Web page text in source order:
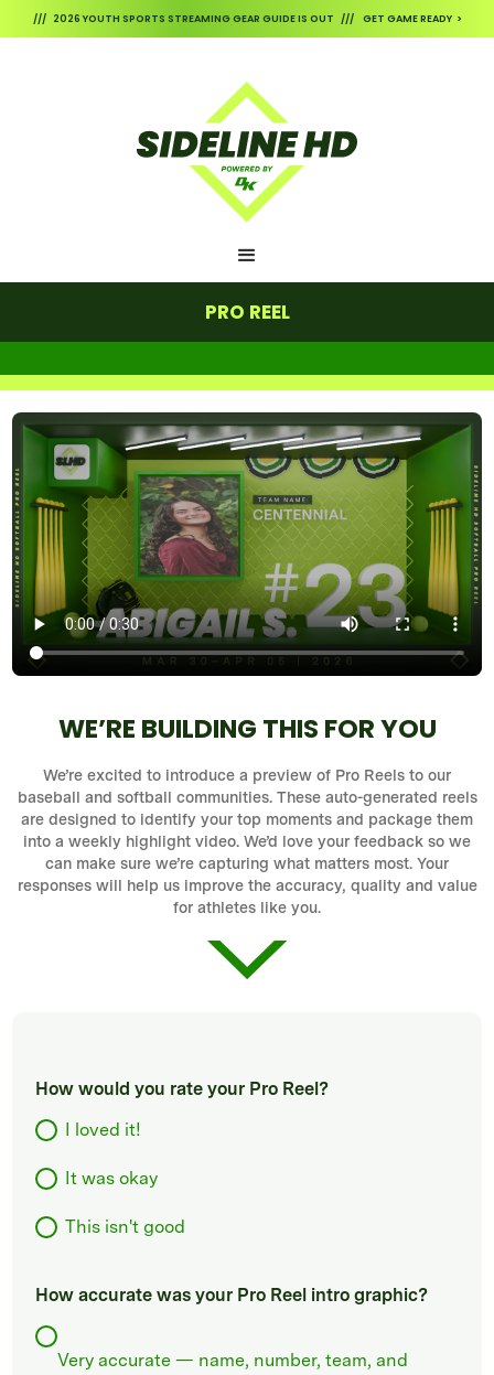
/// 2026 YOUTH SPORTS STREAMING GEAR GUIDE IS OUT /// GET GAME READY >
PRO REEL
WE’RE BUILDING THIS FOR YOU
We’re excited to introduce a preview of Pro Reels to our
baseball and softball communities. These auto-generated reels
are designed to identify your top moments and package them
into a weekly highlight video. We’d love your feedback so we
can make sure we’re capturing what matters most. Your
responses will help us improve the accuracy, quality and value
for athletes like you.
How would you rate your Pro Reel?
I loved it!
It was okay
This isn't good
How accurate was your Pro Reel intro graphic?
Very accurate — name, number, team, and